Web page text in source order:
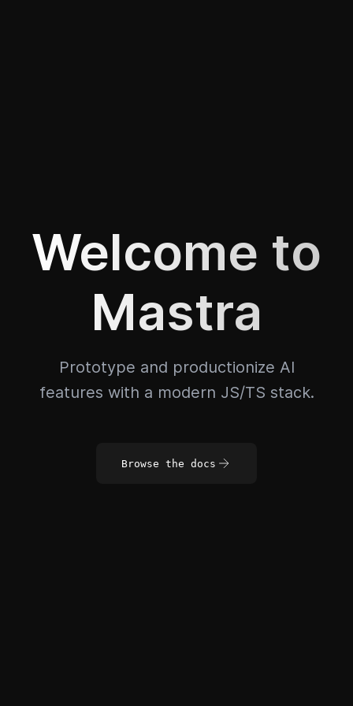
Welcome to
Mastra
Prototype and productionize AI
features with a modern JS/TS stack.
Browse the docs